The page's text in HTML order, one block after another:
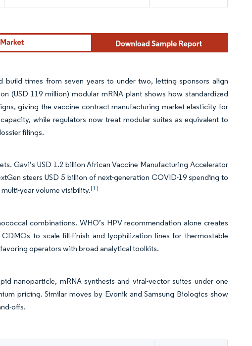
build times from seven years to under two, letting sponsors align
(USD 119 million) modular mRNA plant shows how standardized
giving the vaccine contract manufacturing market elasticity for
while regulators now treat modular suites as equivalent to
filings.
Gavi’s USD 1.2 billion African Vaccine Manufacturing Accelerator
steers USD 5 billion of next-generation COVID-19 spending to
year volume visibility.[1]
combinations. WHO’s HPV recommendation alone creates
to scale fill-finish and lyophilization lines for thermostable
operators with broad analytical toolkits.
nanoparticle, mRNA synthesis and viral-vector suites under one
pricing. Similar moves by Evonik and Samsung Biologics show
offs.